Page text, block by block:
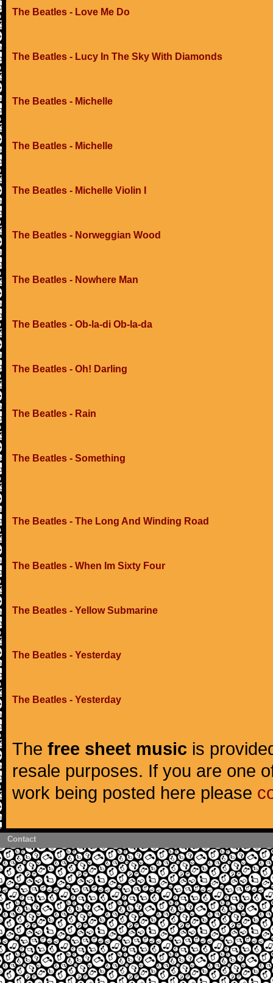
The Beatles - Love Me Do
The Beatles - Lucy In The Sky With Diamonds
The Beatles - Michelle
The Beatles - Michelle
The Beatles - Michelle Violin I
The Beatles - Norweggian Wood
The Beatles - Nowhere Man
The Beatles - Ob-la-di Ob-la-da
The Beatles - Oh! Darling
The Beatles - Rain
The Beatles - Something
The Beatles - The Long And Winding Road
The Beatles - When Im Sixty Four
The Beatles - Yellow Submarine
The Beatles - Yesterday
The Beatles - Yesterday
The free sheet music is
resale purposes. If you are one
work being posted here please
Contact